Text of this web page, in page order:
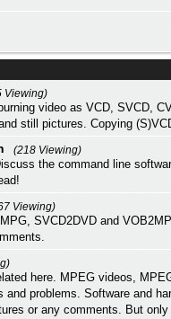
Viewing)
video as VCD, SVCD,
still pictures. Copying
(218 Viewing)
the command line
Viewing)
SVCD2DVD and
here. MPEG videos,
problems. Software and
or any comments. But only